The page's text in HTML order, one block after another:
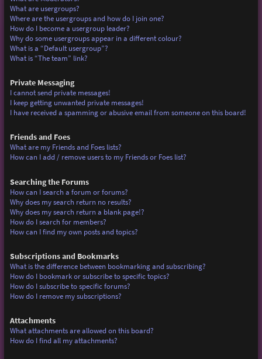
What are usergroups?
Where are the usergroups and how do I join one?
How do I become a usergroup leader?
Why do some usergroups appear in a different colour?
What is a “Default usergroup”?
What is “The team” link?
Private Messaging
I cannot send private messages!
I keep getting unwanted private messages!
I have received a spamming or abusive email from someone on this board!
Friends and Foes
What are my Friends and Foes lists?
How can I add / remove users to my Friends or Foes list?
Searching the Forums
How can I search a forum or forums?
Why does my search return no results?
Why does my search return a blank page!?
How do I search for members?
How can I find my own posts and topics?
Subscriptions and Bookmarks
What is the difference between bookmarking and subscribing?
How do I bookmark or subscribe to specific topics?
How do I subscribe to specific forums?
How do I remove my subscriptions?
Attachments
What attachments are allowed on this board?
How do I find all my attachments?